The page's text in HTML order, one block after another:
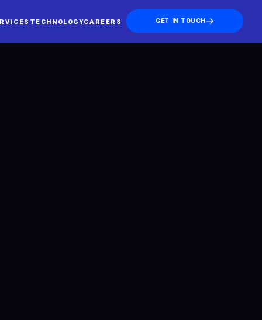
TECHNOLOGYCAREERS GET IN TOUCH